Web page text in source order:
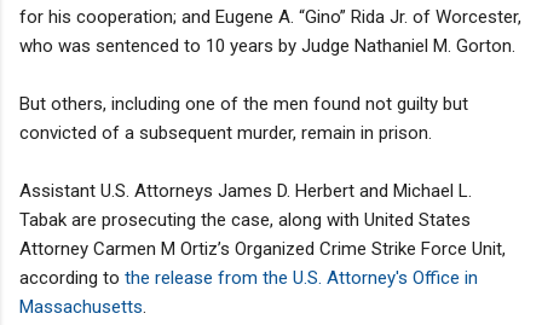
for his cooperation; and Eugene A. “Gino” Rida Jr. of Worcester,
who was sentenced to 10 years by Judge Nathaniel M. Gorton.
But others, including one of the men found not guilty but
convicted of a subsequent murder, remain in prison.
Assistant U.S. Attorneys James D. Herbert and Michael L.
Tabak are prosecuting the case, along with United States
Attorney Carmen M Ortiz’s Organized Crime Strike Force Unit,
according to the release from the U.S. Attorney's Office in
Massachusetts